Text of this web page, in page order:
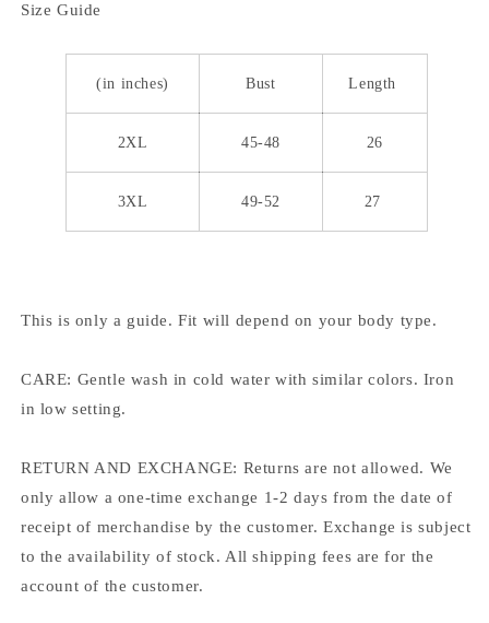
Size Guide
(in inches) Bust Length
2XL 45-48 26
3XL 49-52 27
This is only a guide. Fit will depend on your body type.
CARE: Gentle wash in cold water with similar colors. Iron
in low setting.
RETURN AND EXCHANGE: Returns are not allowed. We
only allow a one-time exchange 1-2 days from the date of
receipt of merchandise by the customer. Exchange is subject
to the availability of stock. All shipping fees are for the
account of the customer.